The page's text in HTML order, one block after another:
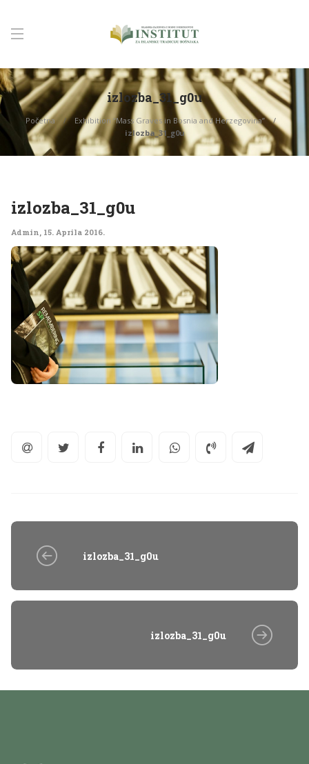
izlozba_31_g0u
Početna
Exhibition “Mass Graves in Bosnia and Herzegovina”
izlozba_31_g0u
izlozba_31_g0u
Admin, 15. Aprila 2016.
izlozba_31_g0u
izlozba_31_g0u